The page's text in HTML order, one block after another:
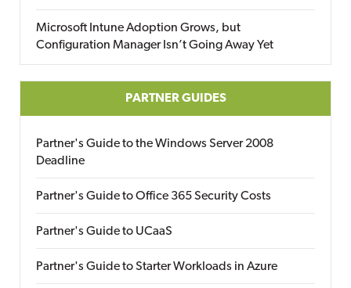
Microsoft Intune Adoption Grows, but
Configuration Manager Isn’t Going Away Yet
PARTNER GUIDES
Partner's Guide to the Windows Server 2008
Deadline
Partner's Guide to Office 365 Security Costs
Partner's Guide to UCaaS
Partner's Guide to Starter Workloads in Azure